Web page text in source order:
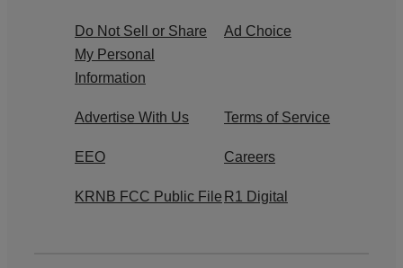
Do Not Sell or Share
My Personal
Information
Ad Choice
Advertise With Us Terms of Service
EEO Careers
KRNB FCC Public File R1 Digital